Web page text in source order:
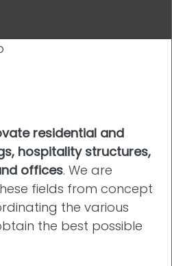
residential and
hospitality structures,
offices. We are
fields from concept
the various
the best possible